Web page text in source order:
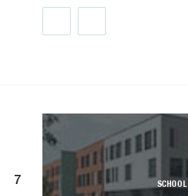
7 SCHOOL